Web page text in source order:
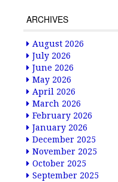
ARCHIVES
August 2026
July 2026
June 2026
May 2026
April 2026
March 2026
February 2026
January 2026
December 2025
November 2025
October 2025
September 2025